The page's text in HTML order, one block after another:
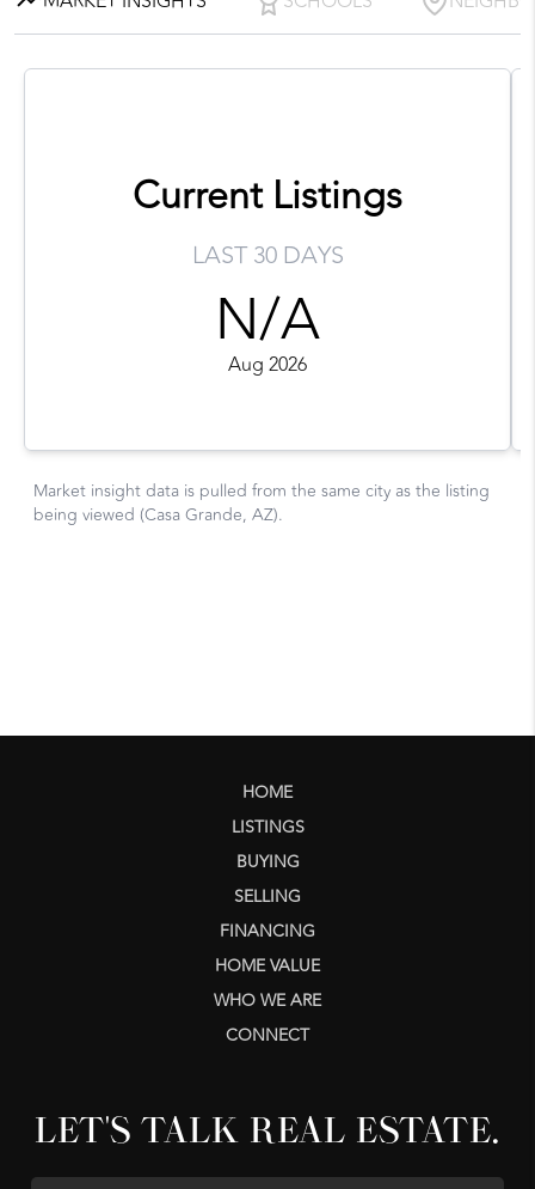
HOME
LISTINGS
BUYING
SELLING
FINANCING
HOME VALUE
WHO WE ARE
CONNECT
LET'S TALK REAL ESTATE.